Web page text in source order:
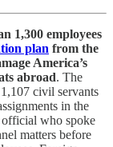
1,300 employees
plan from the
America’s
abroad. The
civil servants
in the
official who spoke
matters before